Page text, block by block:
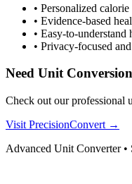
• Personalized
• Evidence-based
• Easy-to-understand
• Privacy-focused
Need Unit
Check out our professional
Visit PrecisionConvert →
Advanced Unit Converter •